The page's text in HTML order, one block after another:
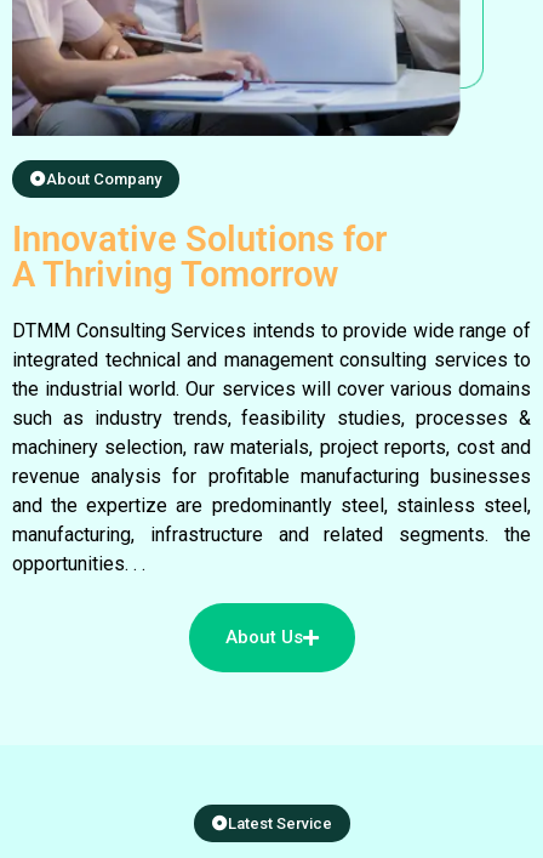
About Company
Innovative Solutions for
A Thriving Tomorrow
DTMM Consulting Services intends to provide wide range of
integrated technical and management consulting services to
the industrial world. Our services will cover various domains
such as industry trends, feasibility studies, processes &
machinery selection, raw materials, project reports, cost and
revenue analysis for profitable manufacturing businesses
and the expertize are predominantly steel, stainless steel,
manufacturing, infrastructure and related segments. the
opportunities. . .
About Us
Latest Service